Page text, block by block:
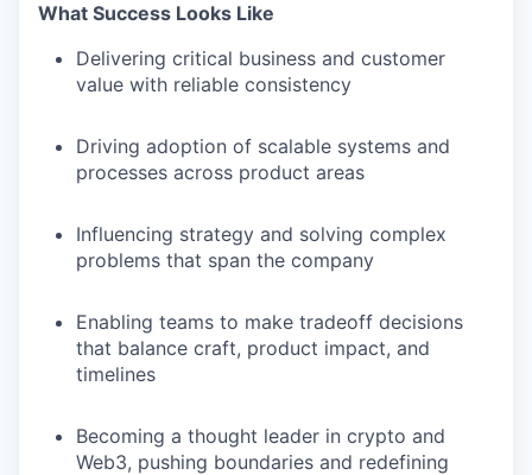
What Success Looks Like
Delivering critical business and customer
value with reliable consistency
Driving adoption of scalable systems and
processes across product areas
Influencing strategy and solving complex
problems that span the company
Enabling teams to make tradeoff decisions
that balance craft, product impact, and
timelines
Becoming a thought leader in crypto and
Web3, pushing boundaries and redefining